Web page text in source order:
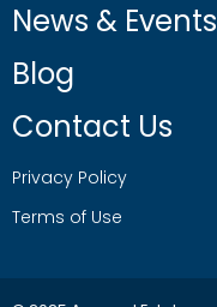
News & Events
Blog
Contact Us
Privacy Policy
Terms of Use